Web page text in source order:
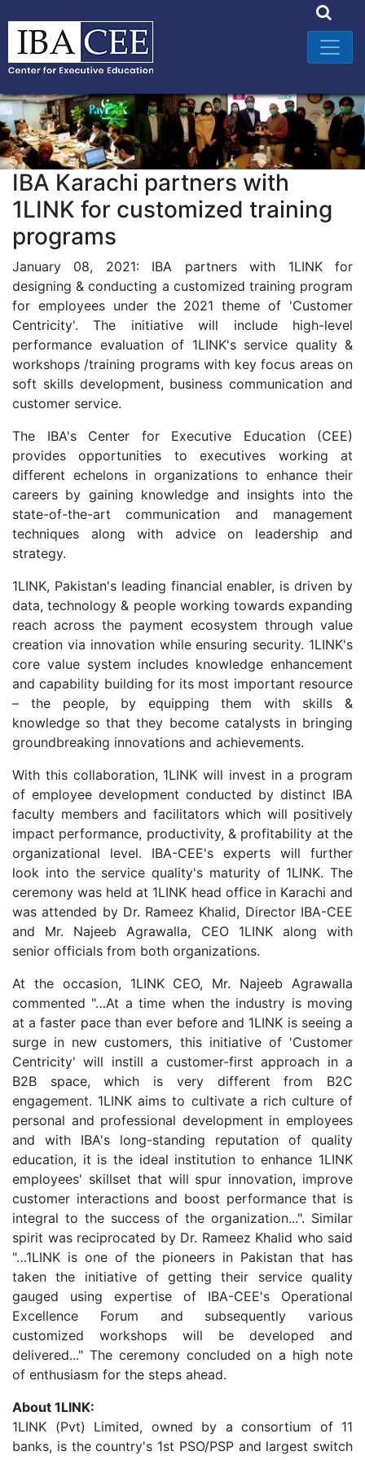
IBA Karachi partners with
1LINK for customized training
programs
January 08, 2021: IBA partners with 1LINK for
designing & conducting a customized training program
for employees under the 2021 theme of 'Customer
Centricity'. The initiative will include high-level
performance evaluation of 1LINK's service quality &
workshops /training programs with key focus areas on
soft skills development, business communication and
customer service.
The IBA's Center for Executive Education (CEE)
provides opportunities to executives working at
different echelons in organizations to enhance their
careers by gaining knowledge and insights into the
state-of-the-art communication and management
techniques along with advice on leadership and
strategy.
1LINK, Pakistan's leading financial enabler, is driven by
data, technology & people working towards expanding
reach across the payment ecosystem through value
creation via innovation while ensuring security. 1LINK's
core value system includes knowledge enhancement
and capability building for its most important resource
– the people, by equipping them with skills &
knowledge so that they become catalysts in bringing
groundbreaking innovations and achievements.
With this collaboration, 1LINK will invest in a program
of employee development conducted by distinct IBA
faculty members and facilitators which will positively
impact performance, productivity, & profitability at the
organizational level. IBA-CEE's experts will further
look into the service quality's maturity of 1LINK. The
ceremony was held at 1LINK head office in Karachi and
was attended by Dr. Rameez Khalid, Director IBA-CEE
and Mr. Najeeb Agrawalla, CEO 1LINK along with
senior officials from both organizations.
At the occasion, 1LINK CEO, Mr. Najeeb Agrawalla
commented "…At a time when the industry is moving
at a faster pace than ever before and 1LINK is seeing a
surge in new customers, this initiative of 'Customer
Centricity' will instill a customer-first approach in a
B2B space, which is very different from B2C
engagement. 1LINK aims to cultivate a rich culture of
personal and professional development in employees
and with IBA's long-standing reputation of quality
education, it is the ideal institution to enhance 1LINK
employees' skillset that will spur innovation, improve
customer interactions and boost performance that is
integral to the success of the organization...". Similar
spirit was reciprocated by Dr. Rameez Khalid who said
"…1LINK is one of the pioneers in Pakistan that has
taken the initiative of getting their service quality
gauged using expertise of IBA-CEE's Operational
Excellence Forum and subsequently various
customized workshops will be developed and
delivered..." The ceremony concluded on a high note
of enthusiasm for the steps ahead.
About 1LINK:
1LINK (Pvt) Limited, owned by a consortium of 11
banks, is the country's 1st PSO/PSP and largest switch